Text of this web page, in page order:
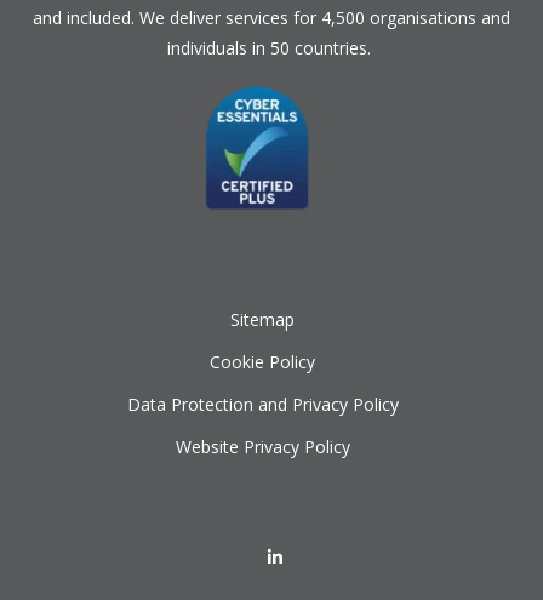
and included. We deliver services for 4,500 organisations and
individuals in 50 countries.
Sitemap
Cookie Policy
Data Protection and Privacy Policy
Website Privacy Policy